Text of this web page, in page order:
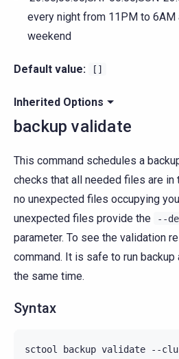
every night from 11PM to 6AM
weekend
Default value: []
Inherited Options
backup validate
This command schedules a
checks that all needed files are in
no unexpected files occupying
unexpected files provide the
--
parameter. To see the validation
command. It is safe to run backup
the same time.
Syntax